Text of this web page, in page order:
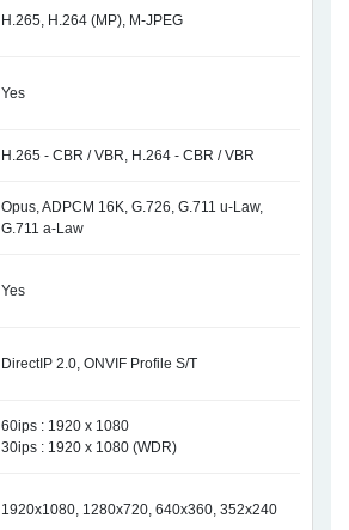
H.265, H.264 (MP), M-JPEG
Yes
H.265 - CBR / VBR, H.264 - CBR / VBR
Opus, ADPCM 16K, G.726, G.711 u-Law,
G.711 a-Law
Yes
DirectIP 2.0, ONVIF Profile S/T
60ips : 1920 x 1080
30ips : 1920 x 1080 (WDR)
1920x1080, 1280x720, 640x360, 352x240